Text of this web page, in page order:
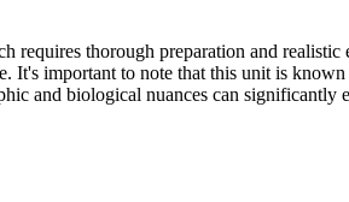
thorough preparation and realistic
It's important to note that this unit is
and biological nuances can significantly